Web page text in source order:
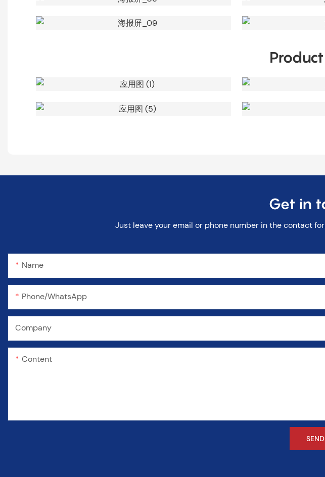
Get in
Just leave your email or phone number in the contact
Name
Phone/WhatsApp
Company
Content